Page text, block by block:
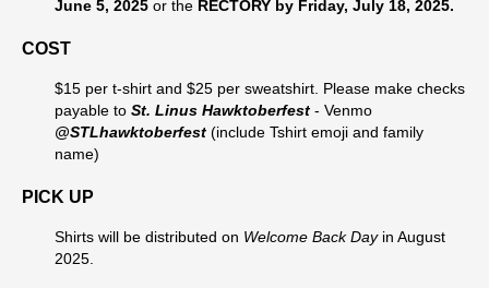
June 5, 2025 or the RECTORY by Friday, July 18, 2025.
COST
$15 per t-shirt and $25 per sweatshirt. Please make checks
payable to St. Linus Hawktoberfest - Venmo
@STLhawktoberfest (include Tshirt emoji and family
name)
PICK UP
Shirts will be distributed on Welcome Back Dayin August
2025.